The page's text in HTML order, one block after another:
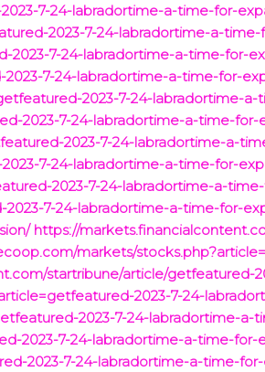
7-24-labradortime-a-time-for-
2023-7-24-labradortime-a-time-
7-24-labradortime-a-time-for-
7-24-labradortime-a-time-for-
2023-7-24-labradortime-a-
2023-7-24-labradortime-a-time-for-
2023-7-24-labradortime-a-
7-24-labradortime-a-time-for-
2023-7-24-labradortime-a-
7-24-labradortime-a-time-for-
https://
markets/
startribune/article/getfeatured-
2023-7-24-
2023-7-24-labradortime-a-
2023-7-24-labradortime-a-time-for-
2023-7-24-labradortime-a-time-